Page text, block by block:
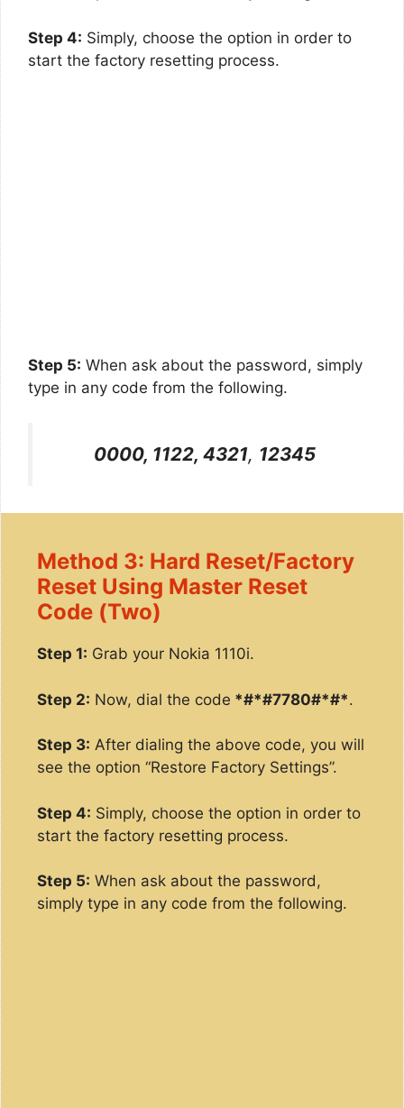
Step 4: Simply, choose the option in order to
start the factory resetting process.
Step 5: When ask about the password, simply
type in any code from the following.
0000, 1122, 4321, 12345
Method 3: Hard Reset/Factory
Reset Using Master Reset
Code (Two)
Step 1: Grab your Nokia 1110i.
Step 2: Now, dial the code *#*#7780#*#*.
Step 3: After dialing the above code, you will
see the option “Restore Factory Settings”.
Step 4: Simply, choose the option in order to
start the factory resetting process.
Step 5: When ask about the password,
simply type in any code from the following.